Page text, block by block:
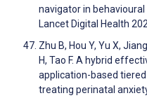
navigator in
Lancet Digital Health
Zhu B, Hou Y, Yu X,
H, Tao F. A hybrid
application-based tiered
treating perinatal